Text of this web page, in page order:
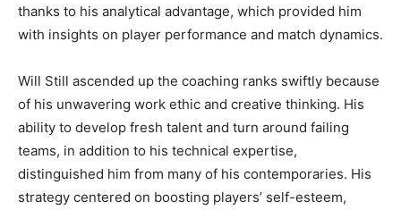
thanks to his analytical advantage, which provided him
with insights on player performance and match dynamics.
Will Still ascended up the coaching ranks swiftly because
of his unwavering work ethic and creative thinking. His
ability to develop fresh talent and turn around failing
teams, in addition to his technical expertise,
distinguished him from many of his contemporaries. His
strategy centered on boosting players’ self-esteem,